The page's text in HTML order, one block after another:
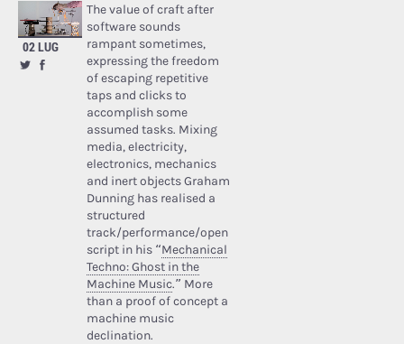
02 LUG
The value of craft after
software sounds
rampant sometimes,
expressing the freedom
of escaping repetitive
taps and clicks to
accomplish some
assumed tasks. Mixing
media, electricity,
electronics, mechanics
and inert objects Graham
Dunning has realised a
structured
track/performance/open
script in his “Mechanical
Techno: Ghost in the
Machine Music.” More
than a proof of concept a
machine music
declination.